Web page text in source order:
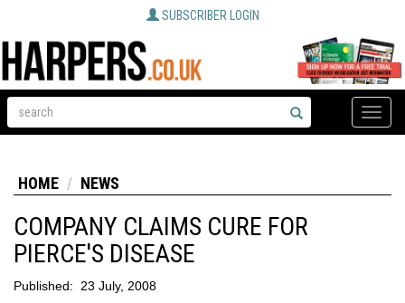
SUBSCRIBER LOGIN
Toggle
HOME NEWS
COMPANY CLAIMS CURE FOR
PIERCE'S DISEASE
Published: 23 July, 2008